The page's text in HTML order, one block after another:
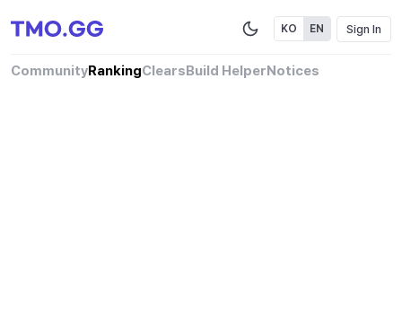
CommunityRankingClearsBuild HelperNotices
KO EN Sign In